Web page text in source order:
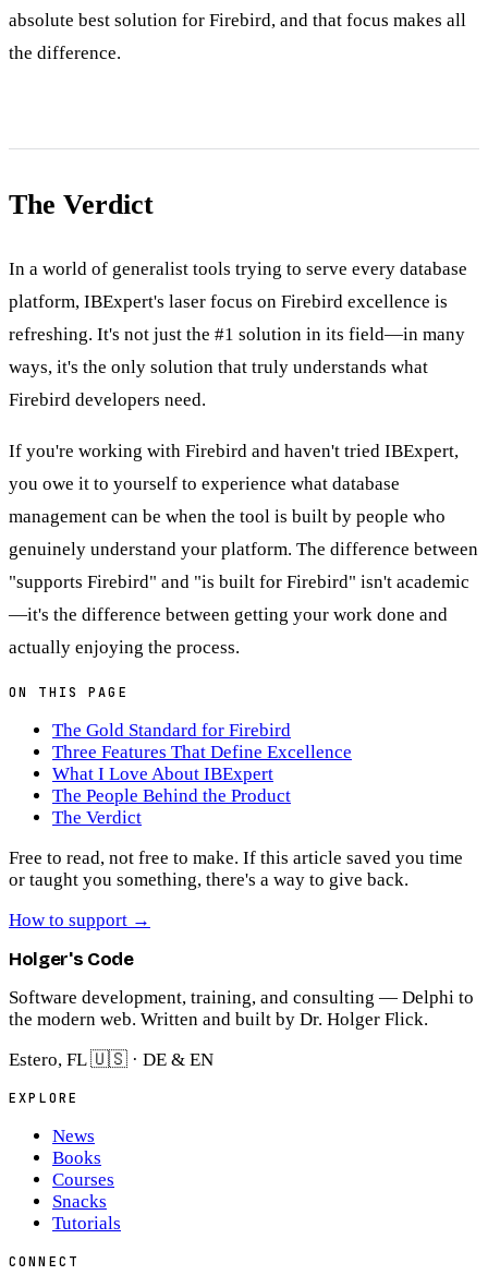
absolute best solution for Firebird, and that focus makes all
the difference.
The Verdict
In a world of generalist tools trying to serve every database
platform, IBExpert's laser focus on Firebird excellence is
refreshing. It's not just the #1 solution in its field—in many
ways, it's the only solution that truly understands what
Firebird developers need.
If you're working with Firebird and haven't tried IBExpert,
you owe it to yourself to experience what database
management can be when the tool is built by people who
genuinely understand your platform. The difference between
"supports Firebird" and "is built for Firebird" isn't academic
—it's the difference between getting your work done and
actually enjoying the process.
ON THIS PAGE
The Gold Standard for Firebird
Three Features That Define Excellence
What I Love About IBExpert
The People Behind the Product
The Verdict
Free to read, not free to make. If this article saved you time
or taught you something, there's a way to give back.
How to support →
Holger's Code
Software development, training, and consulting — Delphi to
the modern web. Written and built by Dr. Holger Flick.
Estero, FL 🇺🇸 · DE & EN
EXPLORE
News
Books
Courses
Snacks
Tutorials
CONNECT